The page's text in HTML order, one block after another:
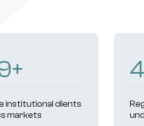
+
institutional clients
markets